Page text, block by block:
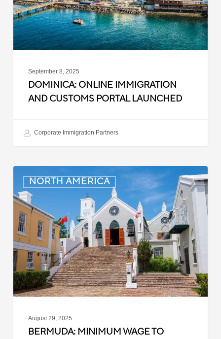
Launched
September 8, 2025
DOMINICA: ONLINE IMMIGRATION
AND CUSTOMS PORTAL LAUNCHED
Corporate Immigration Partners
NORTH AMERICA
Minimum
Wage
to
Increase
in
September
2025
August 29, 2025
BERMUDA: MINIMUM WAGE TO